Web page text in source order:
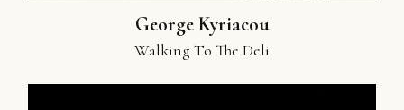
George Kyriacou
Walking To The Deli